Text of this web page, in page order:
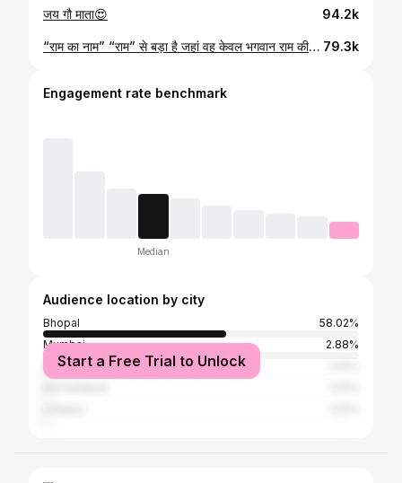
जय गौ माता😍 94.2k
“राम का नाम” “राम” से बड़ा है जहां वह केवल भगवान राम की सेवा और पूजा से प्रसन्न होते हैं, वहीं राम का नाम लेकर हनुमानजी, भगवान राम और देवताओं के भगवान महादेव भी प्रसन्न होते हैं और उनकी मनोकामना पूरी करते हैं। इसलिए प्रेम से बोलिए “ जय श्री राम “ ❣️ 79.3k
Engagement rate benchmark
Median
Audience location by city
Bhopal
58.02%
Mumbai
2.88%
Dubai
Start a Free Trial to Unlock